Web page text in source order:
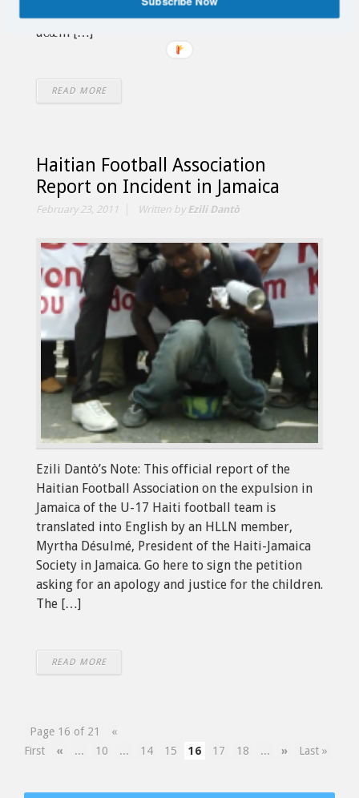
â€œin […]
READ MORE
Haitian Football Association
Report on Incident in Jamaica
February 23, 2011 Written byEzili Dantò
Ezili Dantò’s Note: This official report of the
Haitian Football Association on the expulsion in
Jamaica of the U-17 Haiti football team is
translated into English by an HLLN member,
Myrtha Désulmé, President of the Haiti-Jamaica
Society in Jamaica. Go here to sign the petition
asking for an apology and justice for the children.
The […]
READ MORE
Page 16 of 21
«
First
« ... 10 ... 14 15 16 17 18 ... » Last »